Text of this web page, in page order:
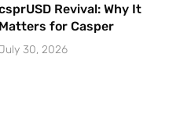
Revival: Why It
Matters for Casper
30, 2026